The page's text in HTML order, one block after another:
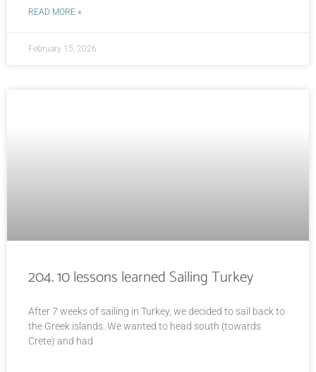
READ MORE »
February 15, 2026
204. 10 lessons learned Sailing Turkey
After 7 weeks of sailing in Turkey, we decided to sail back to
the Greek islands. We wanted to head south (towards
Crete) and had